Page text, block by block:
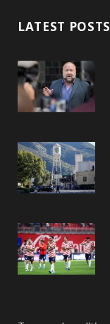
LATEST POSTS